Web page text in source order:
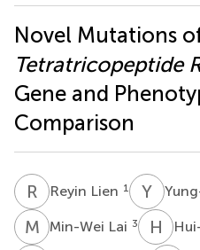
Novel Mutations
Tetratricopeptide
Gene and
Comparison
R L Reyin Lien 1 Y
M LMin-Wei Lai 3 H W